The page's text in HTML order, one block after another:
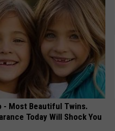
- Most Beautiful Twins.
Today Will Shock You